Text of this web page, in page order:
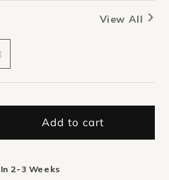
View All
Add to cart
2-3 Weeks